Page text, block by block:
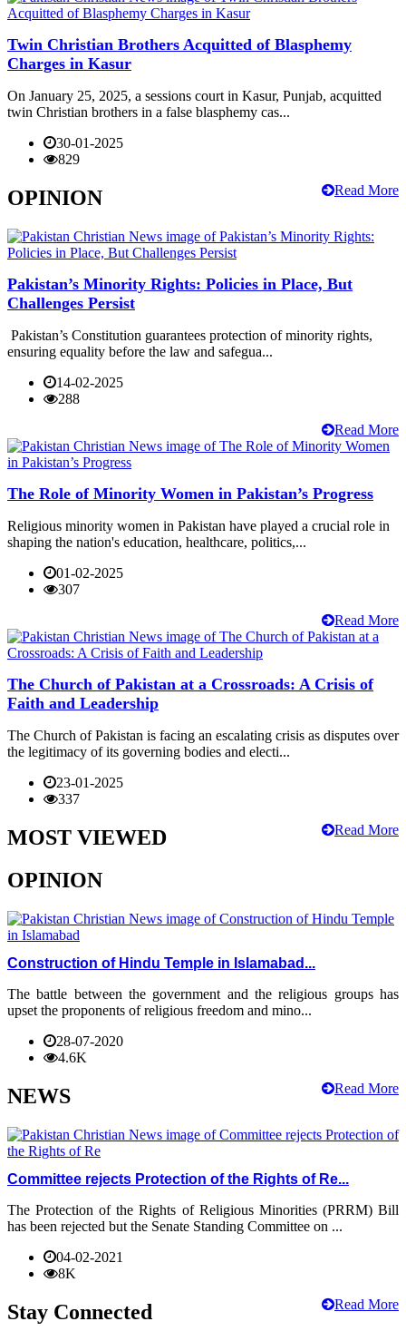
Twin Christian Brothers Acquitted of Blasphemy
Charges in Kasur
On January 25, 2025, a sessions court in Kasur, Punjab, acquitted
twin Christian brothers in a false blasphemy cas...
30-01-2025
829
Read More
OPINION
Pakistan’s Minority Rights: Policies in Place, But
Challenges Persist
Pakistan’s Constitution guarantees protection of minority rights,
ensuring equality before the law and safegua...
14-02-2025
288
Read More
The Role of Minority Women in Pakistan’s Progress
Religious minority women in Pakistan have played a crucial role in
shaping the nation's education, healthcare, politics,...
01-02-2025
307
Read More
The Church of Pakistan at a Crossroads: A Crisis of
Faith and Leadership
The Church of Pakistan is facing an escalating crisis as disputes over
the legitimacy of its governing bodies and electi...
23-01-2025
337
Read More
MOST VIEWED
OPINION
Construction of Hindu Temple in Islamabad...
The battle between the government and the religious groups has
upset the proponents of religious freedom and mino...
28-07-2020
4.6K
Read More
NEWS
Committee rejects Protection of the Rights of Re...
The Protection of the Rights of Religious Minorities (PRRM) Bill
has been rejected but the Senate Standing Committee on ...
04-02-2021
8K
Read More
Stay Connected